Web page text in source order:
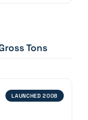
Tons
LAUNCHED 2008